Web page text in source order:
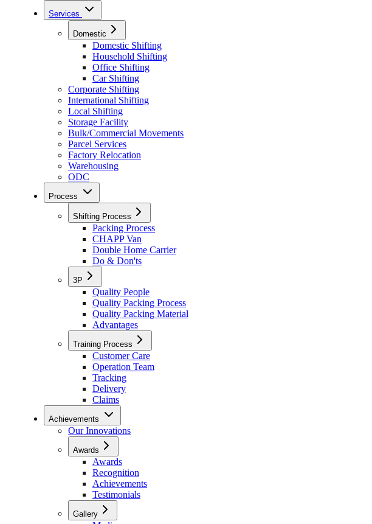
Services
Domestic
Domestic Shifting
Household Shifting
Office Shifting
Car Shifting
Corporate Shifting
International Shifting
Local Shifting
Storage Facility
Bulk/Commercial Movements
Parcel Services
Factory Relocation
Warehousing
ODC
Process
Shifting Process
Packing Process
CHAPP Van
Double Home Carrier
Do & Don'ts
3P
Quality People
Quality Packing Process
Quality Packing Material
Advantages
Training Process
Customer Care
Operation Team
Tracking
Delivery
Claims
Achievements
Our Innovations
Awards
Awards
Recognition
Achievements
Testimonials
Gallery